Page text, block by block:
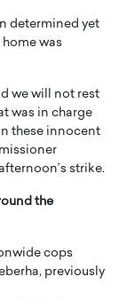
determined yet
was
we will not rest
was in charge
these innocent
strike.
the
cops
previously